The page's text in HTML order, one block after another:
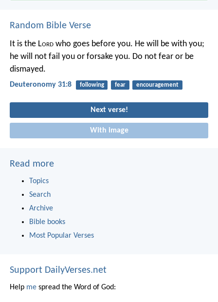
Random Bible Verse
It is the Lord who goes before you. He will be with you;
he will not fail you or forsake you. Do not fear or be
dismayed.
Deuteronomy 31:8 following fear encouragement
Next verse!
With image
Read more
Topics
Search
Archive
Bible books
Most Popular Verses
Support DailyVerses.net
Help me spread the Word of God: